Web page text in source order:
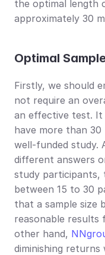
the optimal length
approximately 30
Optimal
Firstly, we should
not require an
an effective test.
have more than
well-funded study.
different answers
study participants,
between 15 to 30
that a sample size
reasonable
other hand,
diminishing